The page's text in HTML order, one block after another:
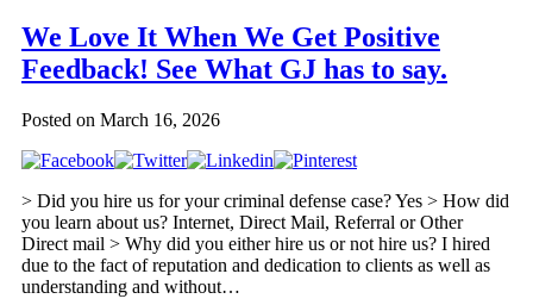
We Love It When We Get Positive
Feedback! See What GJ has to say.
Posted on March 16, 2026
> Did you hire us for your criminal defense case? Yes > How did
you learn about us? Internet, Direct Mail, Referral or Other
Direct mail > Why did you either hire us or not hire us? I hired
due to the fact of reputation and dedication to clients as well as
understanding and without…